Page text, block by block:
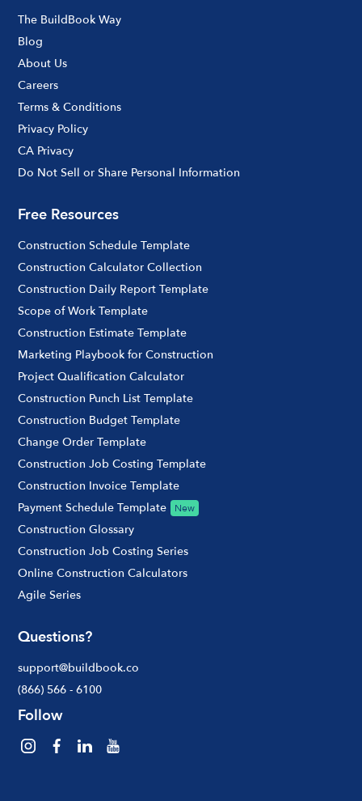
The BuildBook Way
Blog
About Us
Careers
Terms & Conditions
Privacy Policy
CA Privacy
Do Not Sell or Share Personal Information
Free Resources
Construction Schedule Template
Construction Calculator Collection
Construction Daily Report Template
Scope of Work Template
Construction Estimate Template
Marketing Playbook for Construction
Project Qualification Calculator
Construction Punch List Template
Construction Budget Template
Change Order Template
Construction Job Costing Template
Construction Invoice Template
Payment Schedule Template
New
Construction Glossary
Construction Job Costing Series
Online Construction Calculators
Agile Series
Questions?
support@buildbook.co
(866) 566 - 6100
Follow